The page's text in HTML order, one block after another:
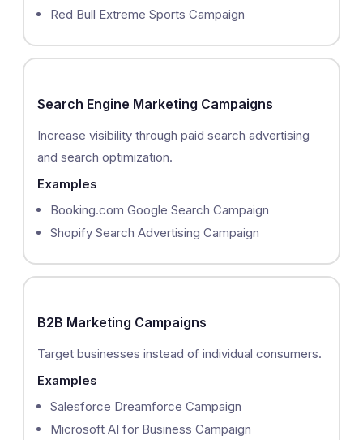
Red Bull Extreme Sports Campaign
Search Engine Marketing Campaigns
Increase visibility through paid search advertising
and search optimization.
Examples
Booking.com Google Search Campaign
Shopify Search Advertising Campaign
B2B Marketing Campaigns
Target businesses instead of individual consumers.
Examples
Salesforce Dreamforce Campaign
Microsoft AI for Business Campaign